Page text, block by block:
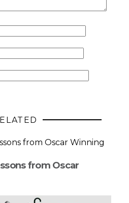
from Oscar